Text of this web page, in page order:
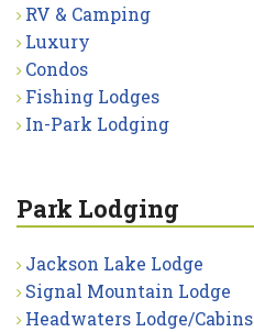
RV & Camping
Luxury
Condos
Fishing Lodges
In-Park Lodging
Park Lodging
Jackson Lake Lodge
Signal Mountain Lodge
Headwaters Lodge/Cabins